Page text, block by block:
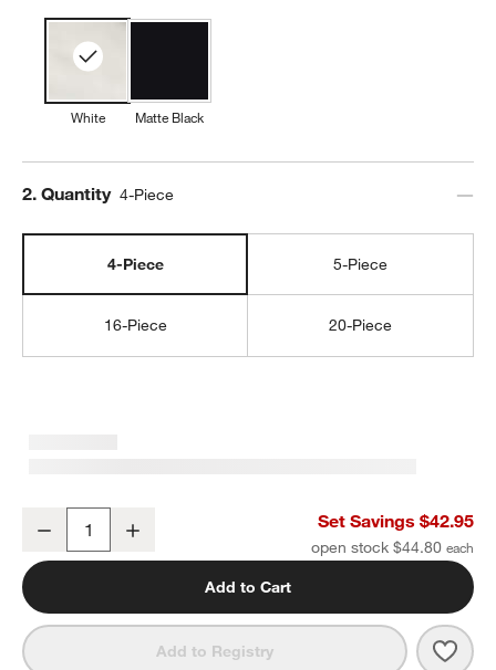
White Matte Black
Step
2. Quantity 4-Piece
4-Piece 5-Piece
16-Piece 20-Piece
Marin White Stoneware 4-Piece Place Setting
Decrease Set Savings $42.95
open stock $44.80
Add to Cart
Add to Registry